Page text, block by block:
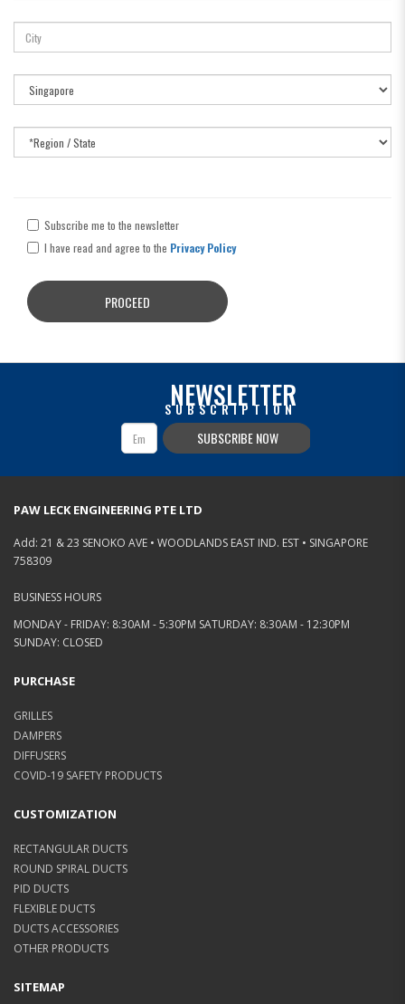
Subscribe me to the newsletter
I have read and agree to the Privacy Policy
NEWSLETTER
SUBSCRIPTION
SUBSCRIBE NOW
PAW LECK ENGINEERING PTE LTD
Add: 21 & 23 SENOKO AVE • WOODLANDS EAST IND. EST • SINGAPORE
758309
BUSINESS HOURS
MONDAY - FRIDAY: 8:30AM - 5:30PM SATURDAY: 8:30AM - 12:30PM
SUNDAY: CLOSED
PURCHASE
GRILLES
DAMPERS
DIFFUSERS
COVID-19 SAFETY PRODUCTS
CUSTOMIZATION
RECTANGULAR DUCTS
ROUND SPIRAL DUCTS
PID DUCTS
FLEXIBLE DUCTS
DUCTS ACCESSORIES
OTHER PRODUCTS
SITEMAP